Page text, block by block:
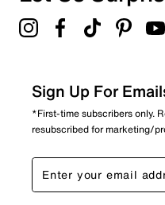
Sign Up For
*First-time subscribers only.
resubscribed for marketing/